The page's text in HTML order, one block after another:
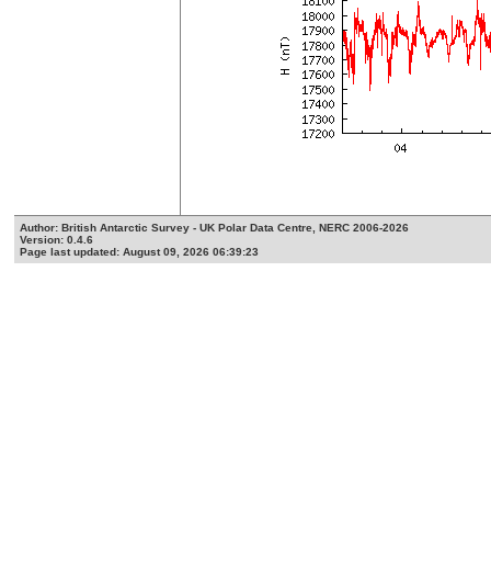
Author: British Antarctic Survey - UK Polar Data Centre, NERC 2006-2026
Version: 0.4.6
Page last updated: August 09, 2026 06:39:23